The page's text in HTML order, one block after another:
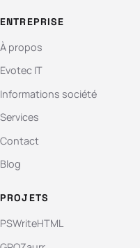
ENTREPRISE
À propos
Evotec IT
Informations société
Services
Contact
Blog
PROJETS
PSWriteHTML